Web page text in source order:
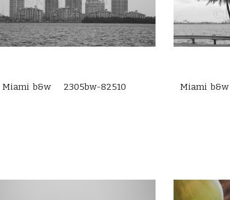
Miami b&w 2305bw-82510 Miami